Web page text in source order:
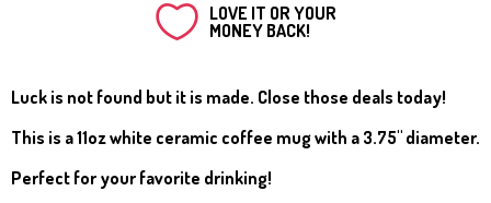
LOVE IT OR YOUR
MONEY BACK!
Luck is not found but it is made. Close those deals today!
This is a11oz white ceramic coffee mug with a 3.75" diameter.
Perfect for your favorite drinking!